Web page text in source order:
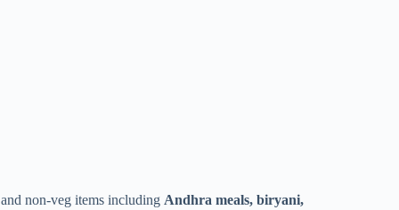
non-veg items including Andhra meals, biryani,